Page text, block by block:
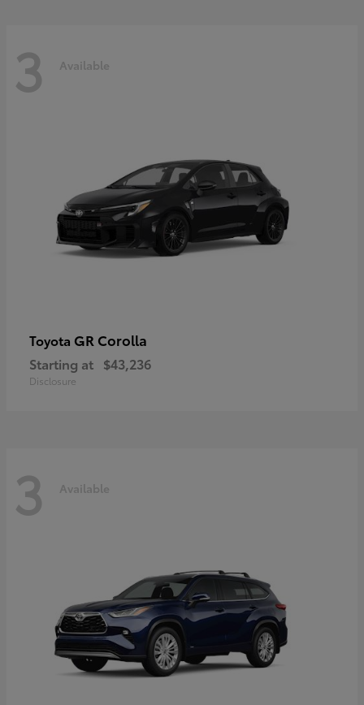
3 Available
Toyota GR Corolla
Starting at $43,236
Disclosure
3 Available